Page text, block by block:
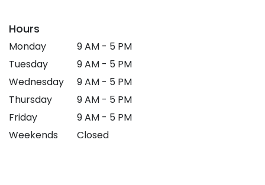
Hours
Monday
9 AM - 5 PM
Tuesday
9 AM - 5 PM
Wednesday
9 AM - 5 PM
Thursday
9 AM - 5 PM
Friday
9 AM - 5 PM
Weekends
Closed